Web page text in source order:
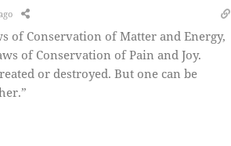
of Conservation of Matter and Energy,
of Conservation of Pain and Joy.
or destroyed. But one can be